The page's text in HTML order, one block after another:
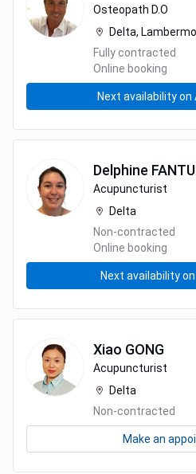
Osteopath D.O
Delta,
Fully contracted
Online booking
Next availability on
Delphine
Acupuncturist
Delta
Non-contracted
Online booking
Next availability
Xiao GONG
Acupuncturist
Delta
Non-contracted
Make an